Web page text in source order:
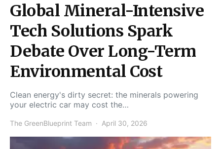
Global Mineral-Intensive
Tech Solutions Spark
Debate Over Long-Term
Environmental Cost
Clean energy's dirty secret: the minerals powering
your electric car may cost the…
The GreenBlueprint Team April 30, 2026